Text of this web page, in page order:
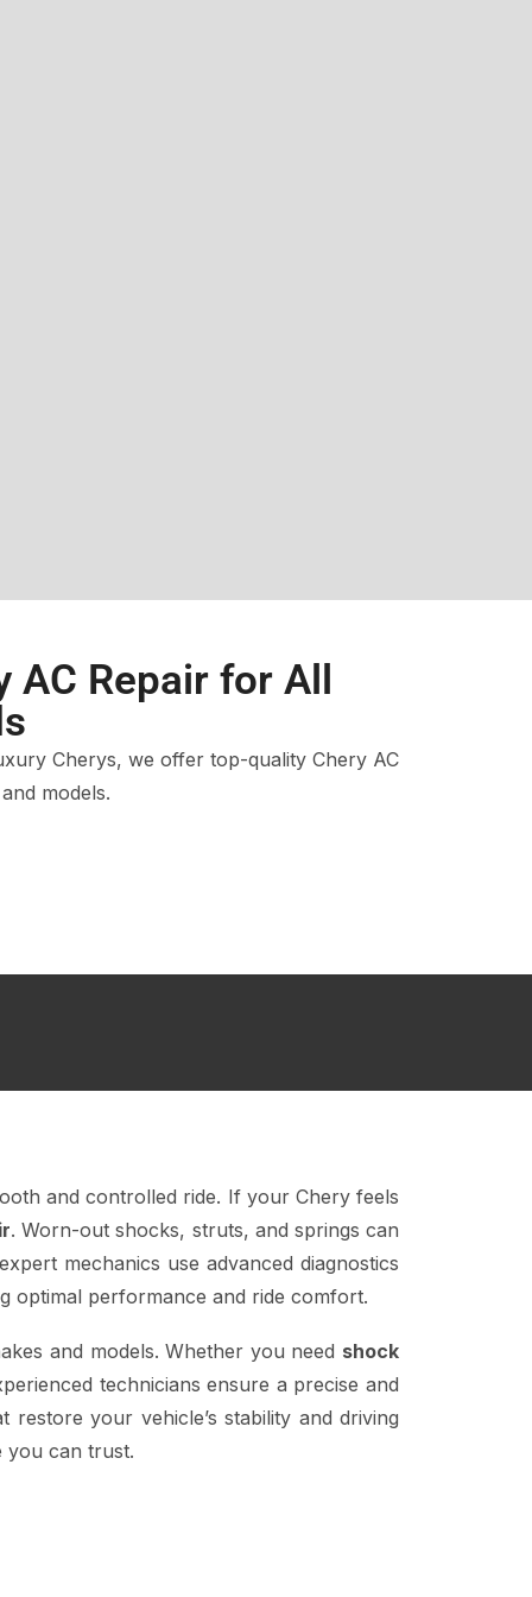
AC Repair for All
Cherys, we offer top-quality Chery AC
models.
and controlled ride. If your Chery feels
. Worn-out shocks, struts, and springs can
mechanics use advanced diagnostics
optimal performance and ride comfort.
and models. Whether you need shock
technicians ensure a precise and
your vehicle’s stability and driving
you can trust.